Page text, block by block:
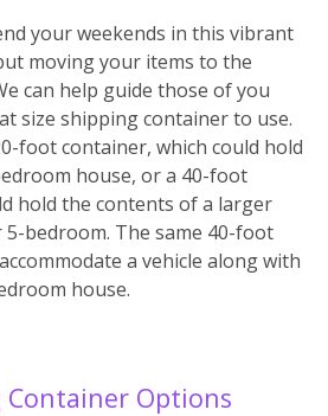
your weekends in this vibrant
moving your items to the
can help guide those of you
size shipping container to use.
foot container, which could hold
house, or a 40-foot
hold the contents of a larger
5-bedroom. The same 40-foot
a vehicle along with
house.
Container Options